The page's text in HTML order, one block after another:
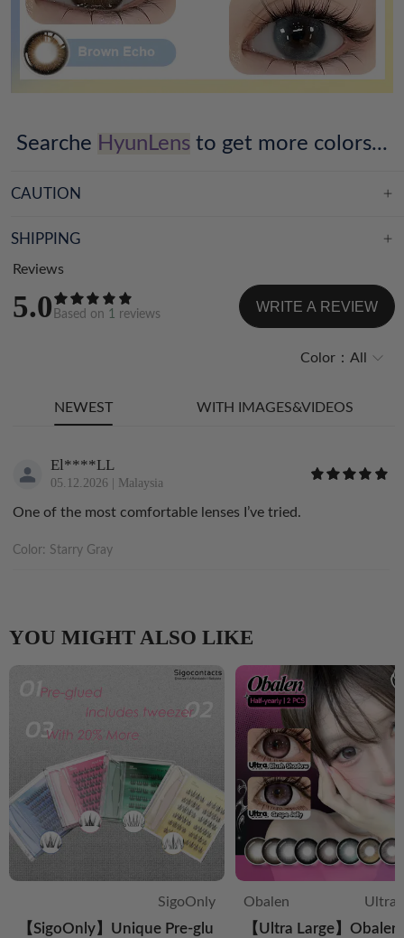
Searche HyunLens to get more colors...
CAUTION
SHIPPING
Reviews
5.0 Based on 1 reviews WRITE A REVIEW
Color： All
NEWEST WITH IMAGES&VIDEOS
El****LL
05.12.2026 | Malaysia
One of the most comfortable lenses I’ve tried.
Color: Starry Gray
YOU MIGHT ALSO LIKE
SigoOnly
【SigoOnly】Unique Pre-glu
Obalen
Ultra
【Ultra Large】